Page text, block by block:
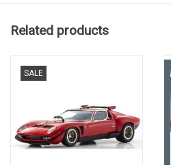
Related products
SALE